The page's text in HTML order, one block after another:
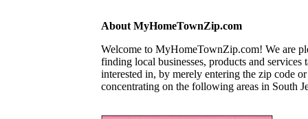
About MyHomeTownZip.com
Welcome to MyHomeTownZip.com! We are
finding local businesses, products and
interested in, by merely entering the zip code
concentrating on the following areas in South